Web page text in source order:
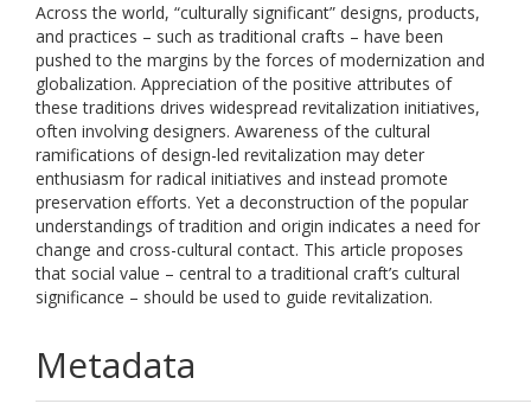
Across the world, “culturally significant” designs, products,
and practices – such as traditional crafts – have been
pushed to the margins by the forces of modernization and
globalization. Appreciation of the positive attributes of
these traditions drives widespread revitalization initiatives,
often involving designers. Awareness of the cultural
ramifications of design-led revitalization may deter
enthusiasm for radical initiatives and instead promote
preservation efforts. Yet a deconstruction of the popular
understandings of tradition and origin indicates a need for
change and cross-cultural contact. This article proposes
that social value – central to a traditional craft’s cultural
significance – should be used to guide revitalization.
Metadata